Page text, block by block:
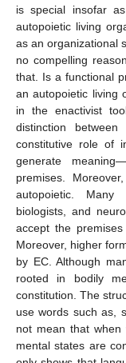
is special insofar
autopoietic living
as an organizational
no compelling
that. Is a functional
an autopoietic living
in the enactivist
distinction
constitutive role of
generate
premises.
autopoietic. Many
biologists, and
accept the
Moreover, higher
by EC. Although
rooted in bodily
constitution. The
use words such as,
not mean that when
mental states are